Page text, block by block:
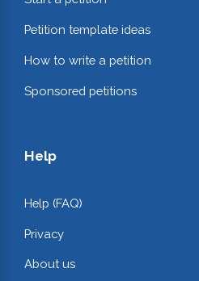
Petition template ideas
How to write a petition
Sponsored petitions
Help
Help (FAQ)
Privacy
About us